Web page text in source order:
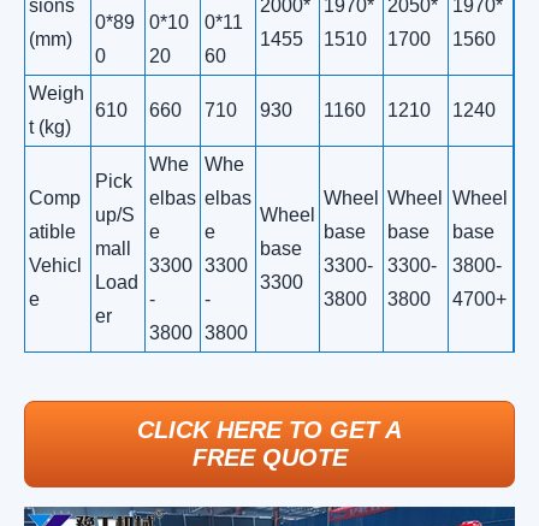
sions
(mm)
0*89
0
0*10
20
0*11
60
2000*
1455
1970*
1510
2050*
1700
1970*
1560
Weigh
t (kg)
610 660 710 930 1160 1210 1240
Comp
atible
Vehicl
e
Pick
up/S
mall
Load
er
Whe
elbas
e
3300
-
3800
Whe
elbas
e
3300
-
3800
Wheel
base
3300
Wheel
base
3300-
3800
Wheel
base
3300-
3800
Wheel
base
3800-
4700+
CLICK HERE TO GET A
FREE QUOTE